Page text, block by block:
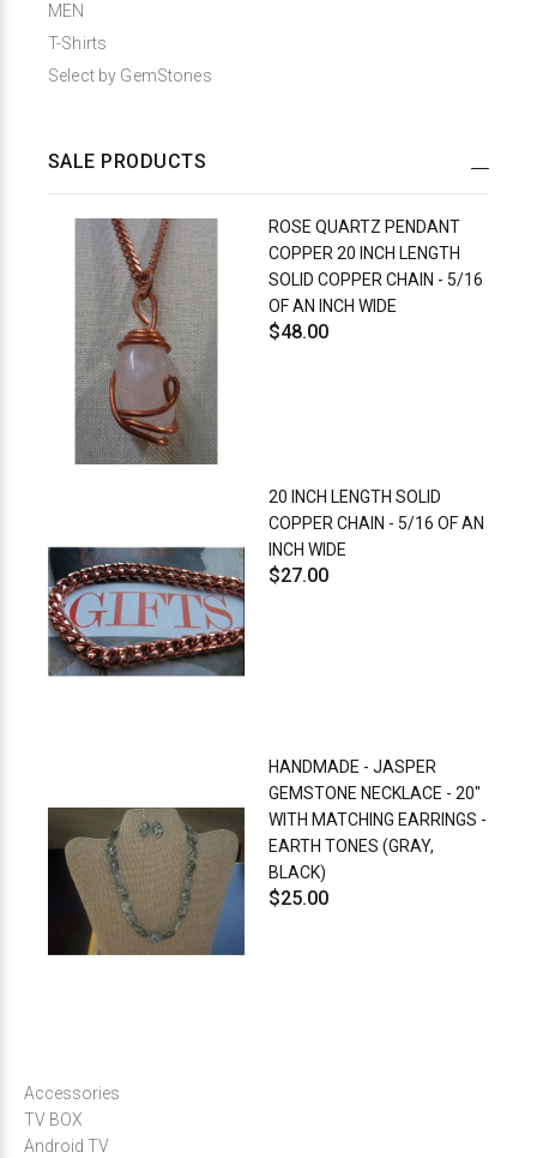
MEN
T-Shirts
Select by GemStones
SALE PRODUCTS
ROSE QUARTZ PENDANT
COPPER 20 INCH LENGTH
SOLID COPPER CHAIN - 5/16
OF AN INCH WIDE
$48.00
20 INCH LENGTH SOLID
COPPER CHAIN - 5/16 OF AN
INCH WIDE
$27.00
HANDMADE - JASPER
GEMSTONE NECKLACE - 20"
WITH MATCHING EARRINGS -
EARTH TONES (GRAY,
BLACK)
$25.00
Accessories
TV BOX
Android TV